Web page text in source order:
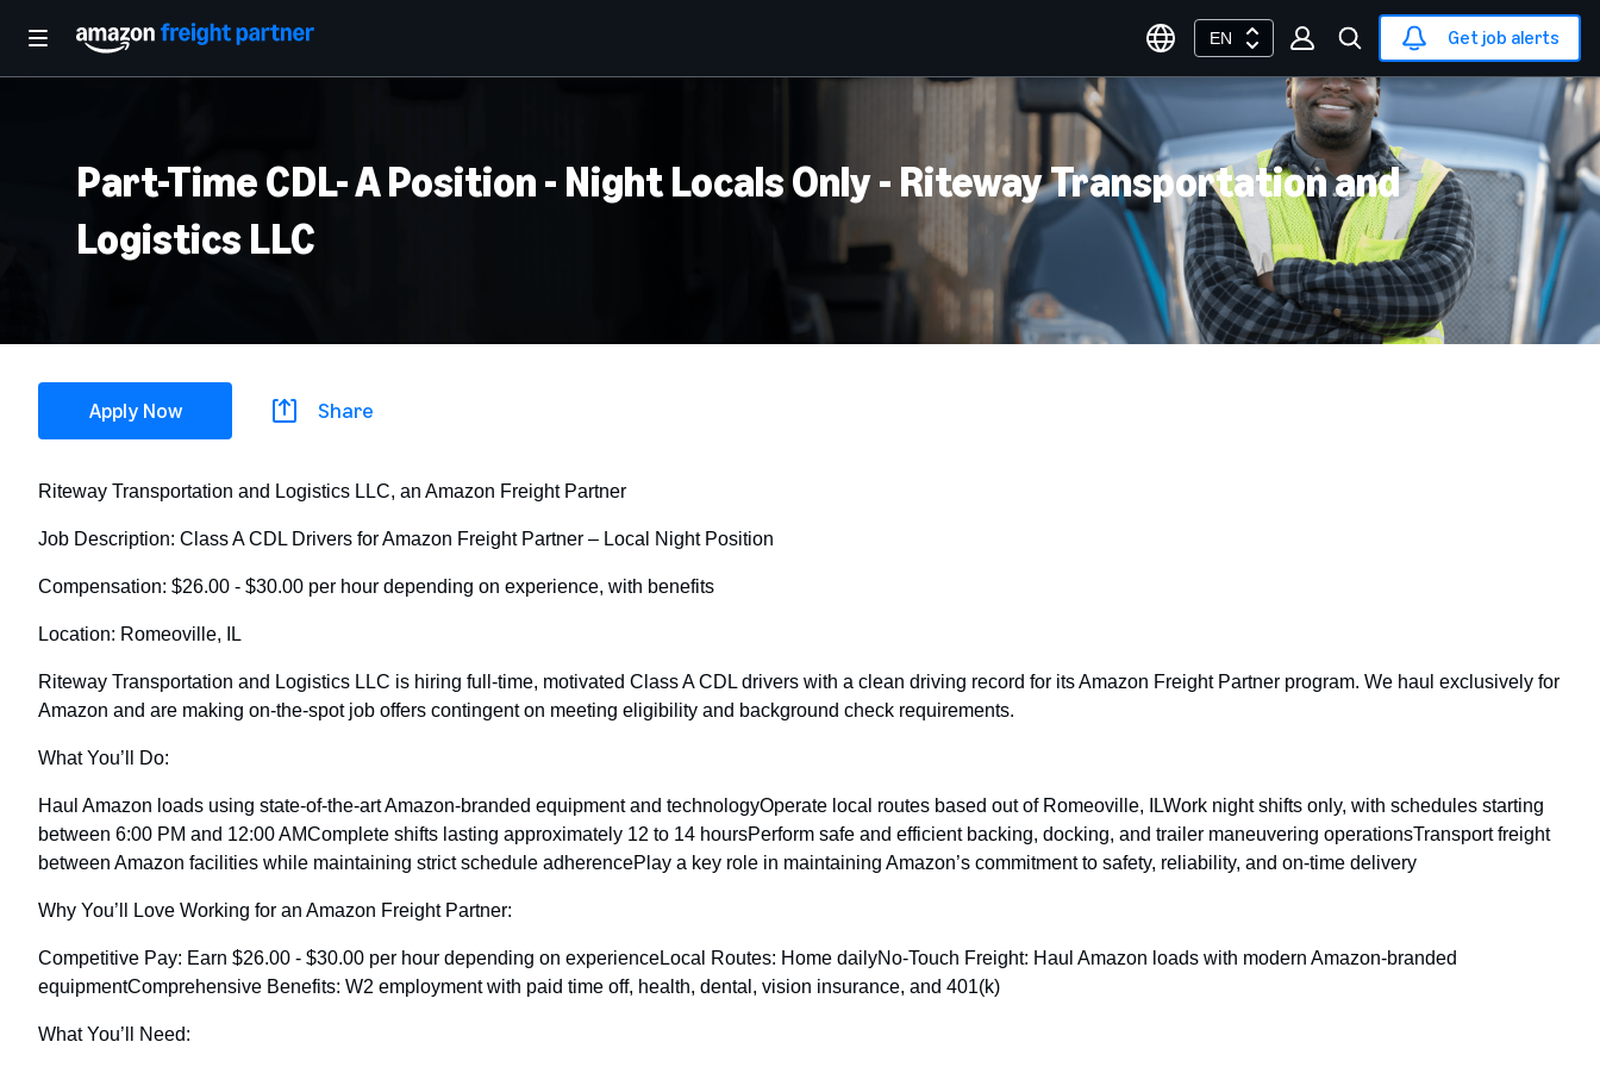
EN Get job alerts
Part-Time CDL- A Position - Night Locals Only - Riteway Transportation and
Logistics LLC
Apply Now Share
Riteway Transportation and Logistics LLC, an Amazon Freight Partner
Job Description: Class A CDL Drivers for Amazon Freight Partner – Local Night Position
Compensation: $26.00 - $30.00 per hour depending on experience, with benefits
Location: Romeoville, IL
Riteway Transportation and Logistics LLC is hiring full-time, motivated Class A CDL drivers with a clean driving record for its Amazon Freight Partner program. We haul exclusively for
Amazon and are making on-the-spot job offers contingent on meeting eligibility and background check requirements.
What You’ll Do:
Haul Amazon loads using state-of-the-art Amazon-branded equipment and technologyOperate local routes based out of Romeoville, ILWork night shifts only, with schedules starting
between 6:00 PM and 12:00 AMComplete shifts lasting approximately 12 to 14 hoursPerform safe and efficient backing, docking, and trailer maneuvering operationsTransport freight
between Amazon facilities while maintaining strict schedule adherencePlay a key role in maintaining Amazon’s commitment to safety, reliability, and on-time delivery
Why You’ll Love Working for an Amazon Freight Partner:
Competitive Pay: Earn $26.00 - $30.00 per hour depending on experienceLocal Routes: Home dailyNo-Touch Freight: Haul Amazon loads with modern Amazon-branded
equipmentComprehensive Benefits: W2 employment with paid time off, health, dental, vision insurance, and 401(k)
What You’ll Need: